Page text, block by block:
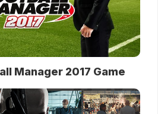
Manager 2017 Game